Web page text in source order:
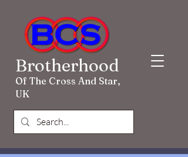
Brotherhood
Of The Cross And Star,
UK